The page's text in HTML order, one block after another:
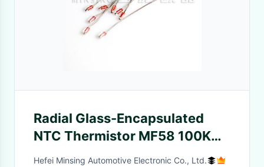
Radial Glass-Encapsulated
NTC Thermistor MF58 100KΩ
B3950 High Sensitivity for
Hefei Minsing Automotive Electronic Co., Ltd.